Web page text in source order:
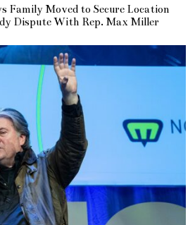
Family Moved to Secure Location
Dispute With Rep. Max Miller